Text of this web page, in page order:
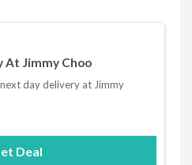
At Jimmy Choo
day delivery at Jimmy
Deal